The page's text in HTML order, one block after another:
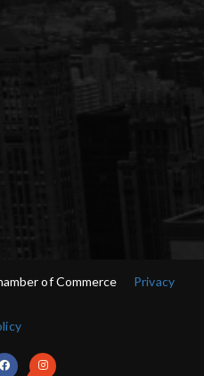
of Commerce Privacy